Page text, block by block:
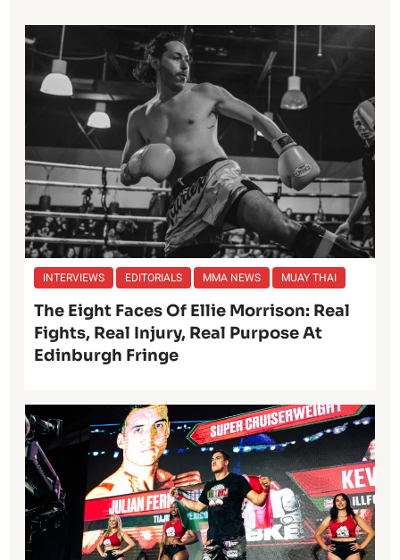
INTERVIEWS EDITORIALS MMA NEWS MUAY THAI
The Eight Faces Of Ellie Morrison: Real
Fights, Real Injury, Real Purpose At
Edinburgh Fringe